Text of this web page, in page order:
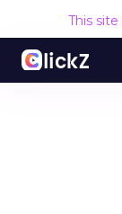
This